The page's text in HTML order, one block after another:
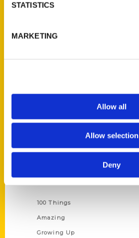
STATISTICS
MARKETING
Allow all
Allow selection
Deny
314-833-6600
Series
100 Things
Amazing
Growing Up